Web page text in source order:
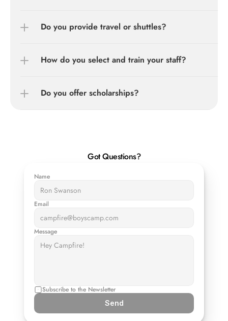
Do you provide travel or shuttles?
How do you select and train your staff?
Do you offer scholarships?
Got Questions?
Name
Email
Message
Subscribe to the Newsletter
Send